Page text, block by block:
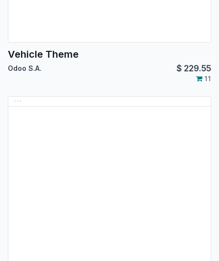
Vehicle Theme
Odoo S.A. $ 229.55
11